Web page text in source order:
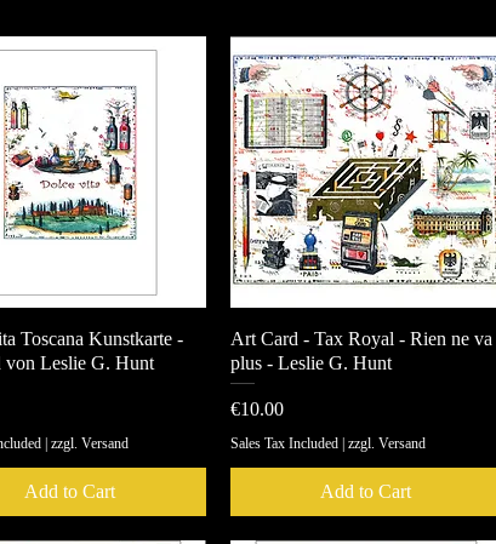
Quick View
Toscana Kunstkarte -
von Leslie G. Hunt
| zzgl. Versand
Add to Cart
Quick View
Art Card - Tax Royal - Rien ne va
plus - Leslie G. Hunt
Price
€10.00
Sales Tax Included| zzgl. Versand
Add to Cart